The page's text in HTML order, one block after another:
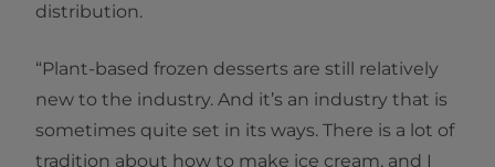
distribution.
“Plant-based frozen desserts are still relatively
new to the industry. And it’s an industry that is
sometimes quite set in its ways. There is a lot of
tradition about how to make ice cream, and I